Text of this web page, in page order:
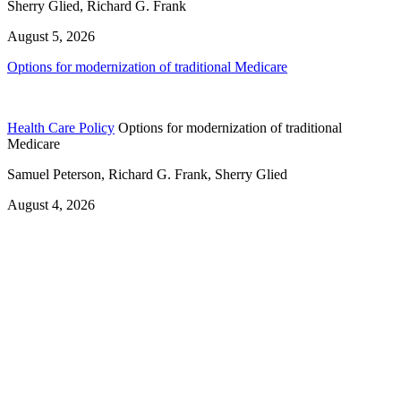
Sherry Glied, Richard G. Frank
August 5, 2026
Options for modernization of traditional Medicare
Health Care Policy Options for modernization of traditional
Medicare
Samuel Peterson, Richard G. Frank, Sherry Glied
August 4, 2026